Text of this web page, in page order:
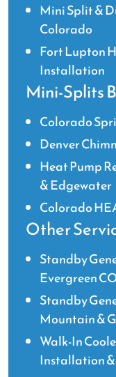
Mini Split &
Colorado
Fort Lupton
Installation
Mini-Splits
Colorado
Denver
Heat Pump
& Edgewater
Colorado
Other
Standby
Evergreen
Standby
Mountain &
Walk-In
Installation &